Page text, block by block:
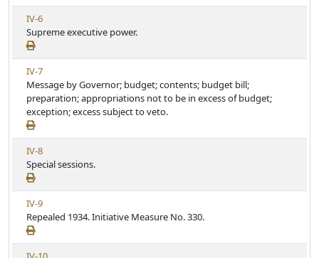
c
l
e
w
A
r
t
i
c
l
e
V
i
e
w
A
r
t
i
c
l
e
IV-6
Supreme executive power.
V
i
e
w
A
r
t
i
c
l
e
IV-7
Message by Governor; budget; contents; budget bill;
preparation; appropriations not to be in excess of budget;
exception; excess subject to veto.
V
i
e
w
A
r
t
i
IV-8
Special sessions.
V
i
e
w
IV-9
Repealed 1934. Initiative Measure No. 330.
V